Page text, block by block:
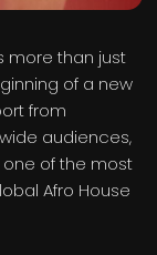
more than just
of a new
from
audiences,
of the most
Afro House